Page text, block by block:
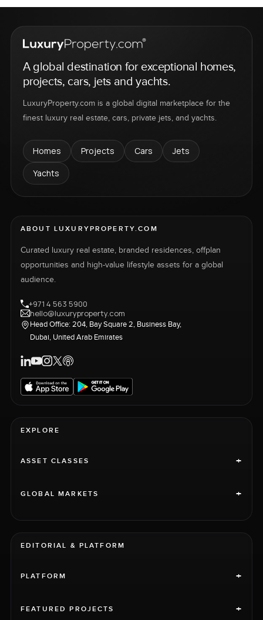
A global destination for exceptional homes,
projects, cars, jets and yachts.
LuxuryProperty.com is a global digital marketplace for the
finest luxury real estate, cars, private jets, and yachts.
Homes Projects Cars
Jets
Yachts
ABOUT LUXURYPROPERTY.COM
Curated luxury real estate, branded residences, offplan
opportunities and high-value lifestyle assets for a global
audience.
+971 4 563 5900
hello@luxuryproperty.com
Head Office: 204, Bay Square 2, Business Bay,
Dubai, United Arab Emirates
EXPLORE
ASSET CLASSES +
GLOBAL MARKETS +
EDITORIAL & PLATFORM
PLATFORM +
FEATURED PROJECTS +